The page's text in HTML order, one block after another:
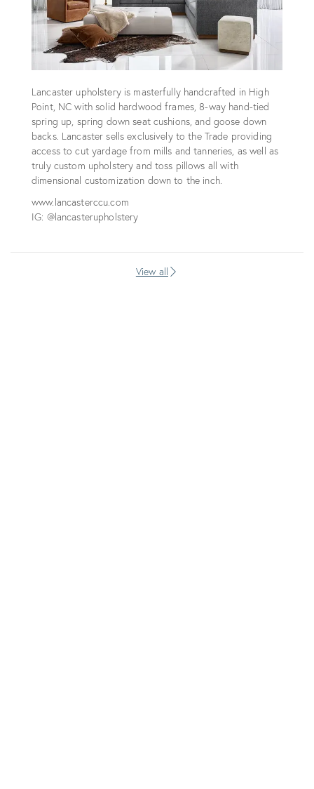
Lancaster upholstery is masterfully handcrafted in High
Point, NC with solid hardwood frames, 8-way hand-tied
spring up, spring down seat cushions, and goose down
backs. Lancaster sells exclusively to the Trade providing
access to cut yardage from mills and tanneries, as well as
truly custom upholstery and toss pillows all with
dimensional customization down to the inch.
www.lancasterccu.com
IG: @lancasterupholstery
View all